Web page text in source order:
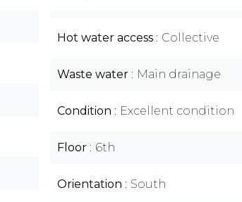
Hot water access Collective
Waste water Main drainage
Condition Excellent condition
Floor 6th
Orientation South